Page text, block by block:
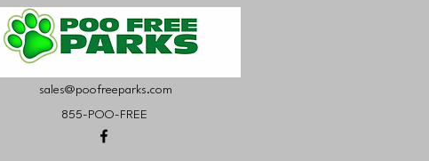
sales@poofreeparks.com
855-POO-FREE